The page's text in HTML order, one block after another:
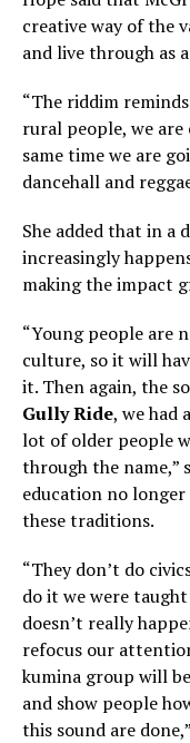
creative way of the
and live through as
“The riddim
rural people, we
same time we are
dancehall and
She added that in a
increasingly
making the impact
“Young people are
culture, so it will
it. Then again, the
Gully Ride, we had
lot of older people
through the name,”
education no
these traditions.
“They don’t do
do it we were
doesn’t really
refocus our
kumina group will
and show people
this sound are